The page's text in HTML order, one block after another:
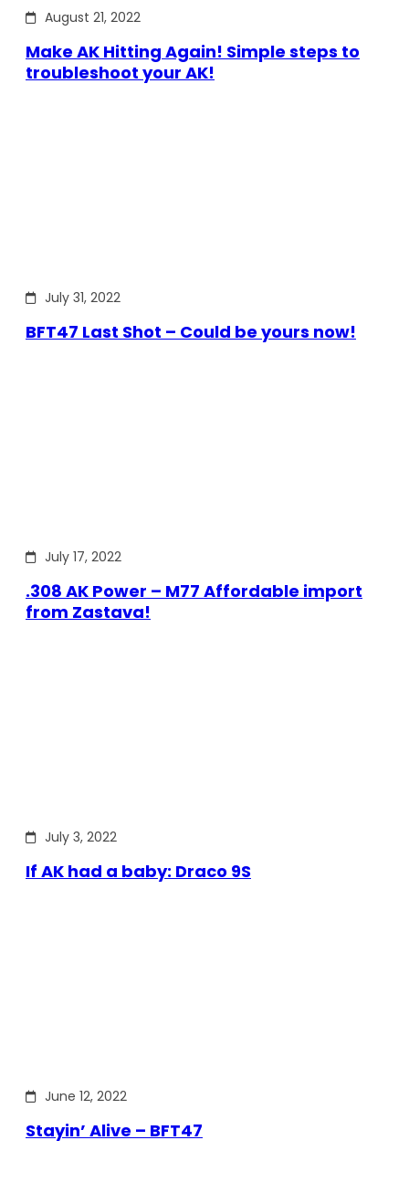
August 21, 2022
Make AK Hitting Again! Simple steps to
troubleshoot your AK!
July 31, 2022
BFT47 Last Shot – Could be yours now!
July 17, 2022
.308 AK Power – M77 Affordable import
from Zastava!
July 3, 2022
If AK had a baby: Draco 9S
June 12, 2022
Stayin’ Alive – BFT47